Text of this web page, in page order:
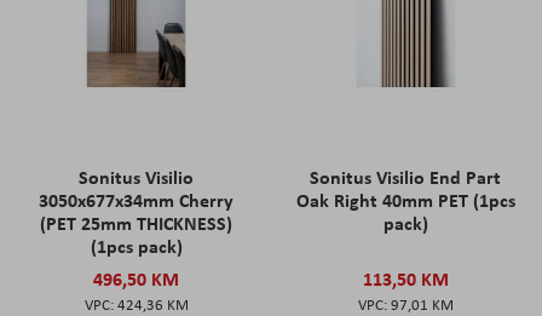
Sonitus Visilio
3050x677x34mm Cherry
(PET 25mm THICKNESS)
(1pcs pack)
496,50 KM
424,36 KM
Sonitus Visilio End Part
Oak Right 40mm PET (1pcs
pack)
113,50 KM
97,01 KM